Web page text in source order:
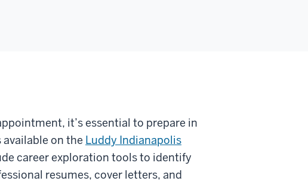
it’s essential to prepare in
on the Luddy Indianapolis
career exploration tools to identify
resumes, cover letters, and